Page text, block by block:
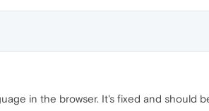
in the browser. It's fixed and should